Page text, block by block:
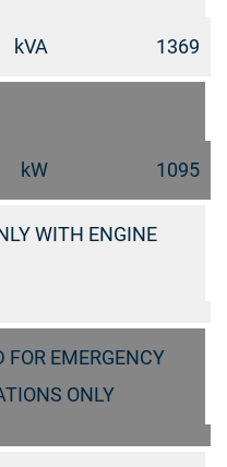
kVA 1369
kW 1095
WITH ENGINE
FOR EMERGENCY
ONLY